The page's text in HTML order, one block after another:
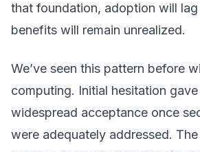
that foundation, adoption will
benefits will remain unrealized.
We’ve seen this pattern before
computing. Initial hesitation
widespread acceptance once
were adequately addressed.